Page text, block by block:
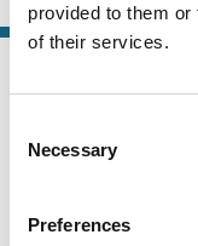
provided to them
of their services.
Selection
Necessary
Preferences
Other
Economics
Institutional Investors